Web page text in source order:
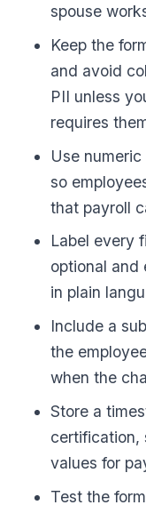
spouse
Keep the
and avoid
PII unless
requires
Use
so
that payroll
Label every
optional and
in plain
Include a
the
when the
Store a
certification,
values for
Test the